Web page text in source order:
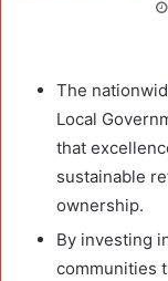
The
Local
that
sustainable
ownership.
By investing
communities